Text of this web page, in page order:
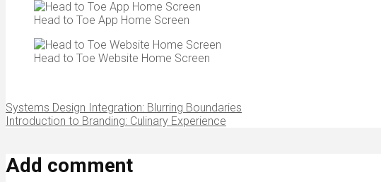
Head to Toe App Home Screen
Head to Toe Website Home Screen
Systems Design Integration: Blurring Boundaries
Introduction to Branding: Culinary Experience
Add comment